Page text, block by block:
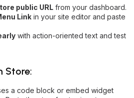
public URL from your dashboard.
Link in your site editor and paste
with action-oriented text and test
Store:
a code block or embed widget